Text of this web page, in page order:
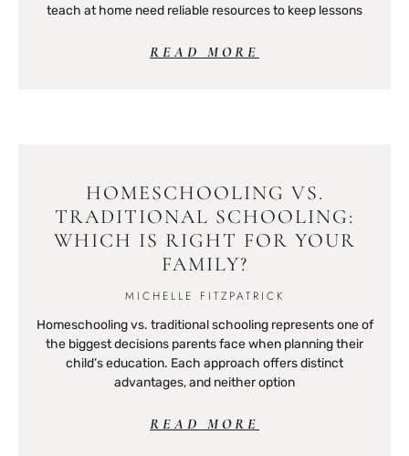
teach at home need reliable resources to keep lessons
READ MORE
HOMESCHOOLING VS.
TRADITIONAL SCHOOLING:
WHICH IS RIGHT FOR YOUR
FAMILY?
MICHELLE FITZPATRICK
Homeschooling vs. traditional schooling represents one of
the biggest decisions parents face when planning their
child’s education. Each approach offers distinct
advantages, and neither option
READ MORE